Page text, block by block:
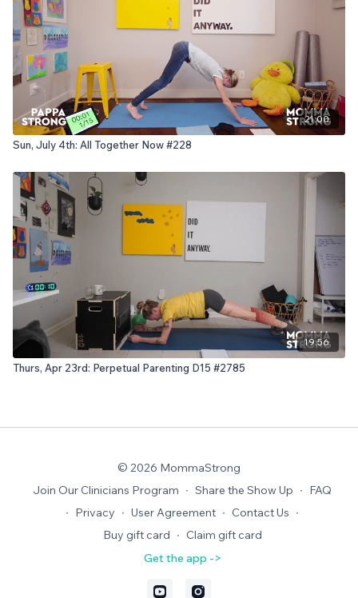
21:00
Sun, July 4th: All Together Now #228
19:56
Thurs, Apr 23rd: Perpetual Parenting D15 #2785
© 2026 MommaStrong
Join Our Clinicians Program ∙ Share the Show Up ∙ FAQ
∙ Privacy ∙ User Agreement ∙ Contact Us ∙
Buy gift card ∙ Claim gift card
Get the app ->